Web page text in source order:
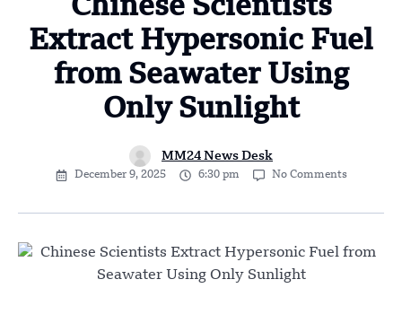
Chinese Scientists
Extract Hypersonic Fuel
from Seawater Using
Only Sunlight
MM24 News Desk
December 9, 2025 6:30 pm No Comments